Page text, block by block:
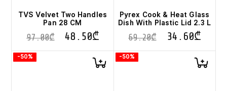
TVS Velvet Two Handles
Pan 28 CM
97.00₾ 48.50₾
Pyrex Cook & Heat Glass
Dish With Plastic Lid 2.3 L
69.20₾ 34.60₾
-50% -50%